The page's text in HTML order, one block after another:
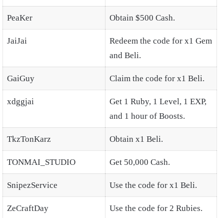
PeaKer Obtain $500 Cash.
JaiJai
Redeem the code for x1 Gem
and Beli.
GaiGuy Claim the code for x1 Beli.
xdggjai
Get 1 Ruby, 1 Level, 1 EXP,
and 1 hour of Boosts.
TkzTonKarz Obtain x1 Beli.
TONMAI_STUDIO Get 50,000 Cash.
SnipezService Use the code for x1 Beli.
ZeCraftDay Use the code for 2 Rubies.